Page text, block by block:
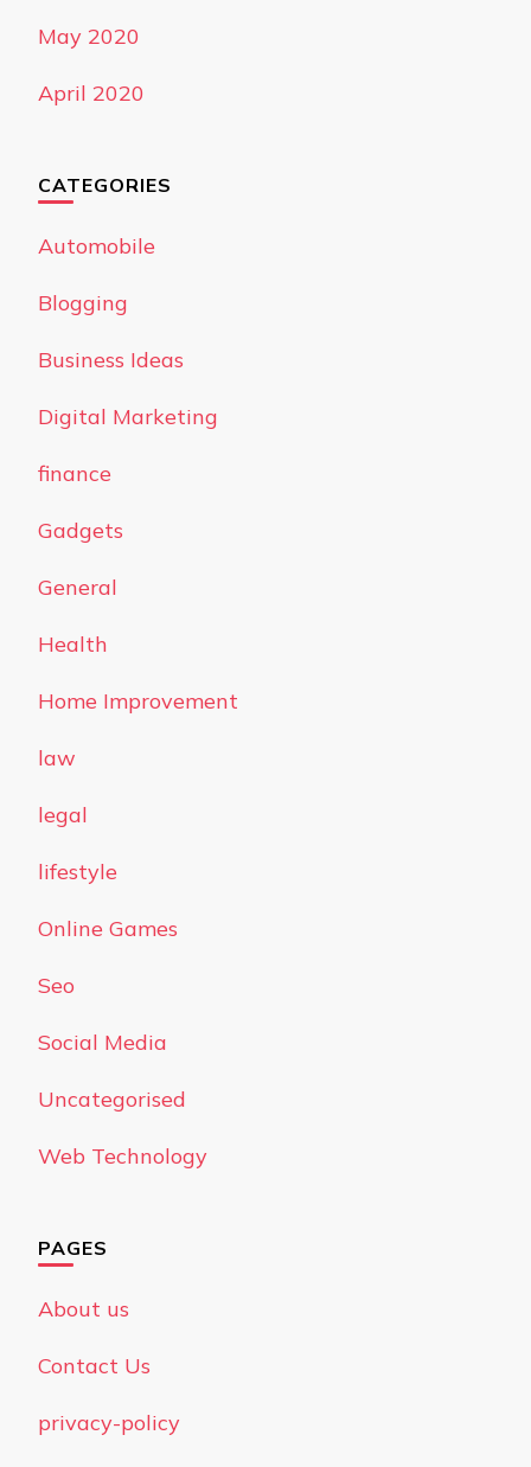
May 2020
April 2020
CATEGORIES
Automobile
Blogging
Business Ideas
Digital Marketing
finance
Gadgets
General
Health
Home Improvement
law
legal
lifestyle
Online Games
Seo
Social Media
Uncategorised
Web Technology
PAGES
About us
Contact Us
privacy-policy